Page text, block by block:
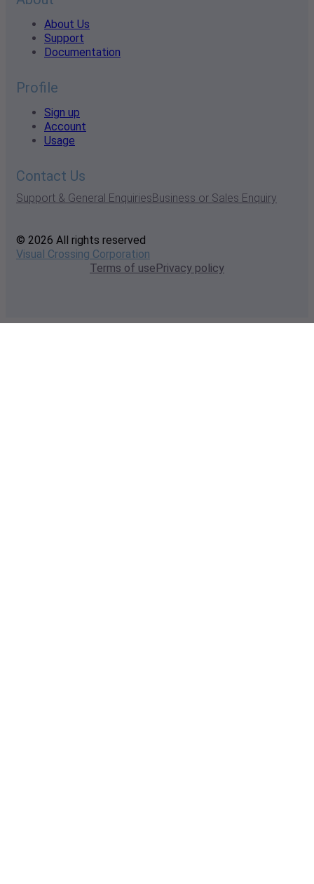
About Us
Support
Documentation
Profile
Sign up
Account
Usage
Contact Us
Support & General EnquiriesBusiness or Sales Enquiry
© 2026 All rights reserved
Visual Crossing Corporation
Terms of use Privacy policy